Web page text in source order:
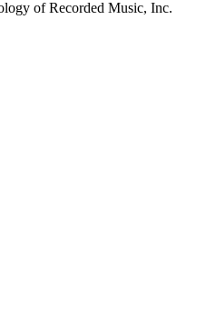
of Recorded Music, Inc.